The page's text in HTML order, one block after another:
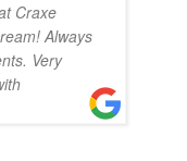
Craxe
Always
Very